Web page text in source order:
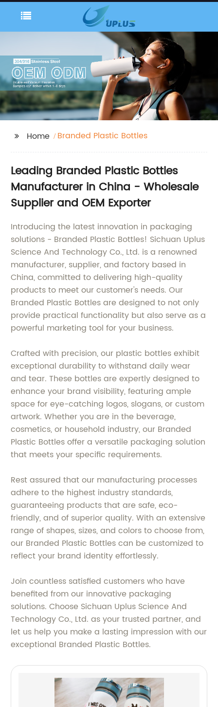
Home Branded Plastic Bottles
Leading Branded Plastic Bottles
Manufacturer in China - Wholesale
Supplier and OEM Exporter
Introducing the latest innovation in packaging
solutions - Branded Plastic Bottles! Sichuan Uplus
Science And Technology Co., Ltd. is a renowned
manufacturer, supplier, and factory based in
China, committed to delivering high-quality
products to meet our customer's needs. Our
Branded Plastic Bottles are designed to not only
provide practical functionality but also serve as a
powerful marketing tool for your business.
Crafted with precision, our plastic bottles exhibit
exceptional durability to withstand daily wear
and tear. These bottles are expertly designed to
enhance your brand visibility, featuring ample
space for eye-catching logos, slogans, or custom
artwork. Whether you are in the beverage,
cosmetics, or household industry, our Branded
Plastic Bottles offer a versatile packaging solution
that meets your specific requirements.
Rest assured that our manufacturing processes
adhere to the highest industry standards,
guaranteeing products that are safe, eco-
friendly, and of superior quality. With an extensive
range of shapes, sizes, and colors to choose from,
our Branded Plastic Bottles can be customized to
reflect your brand identity effortlessly.
Join countless satisfied customers who have
benefited from our innovative packaging
solutions. Choose Sichuan Uplus Science And
Technology Co., Ltd. as your trusted partner, and
let us help you make a lasting impression with our
exceptional Branded Plastic Bottles.